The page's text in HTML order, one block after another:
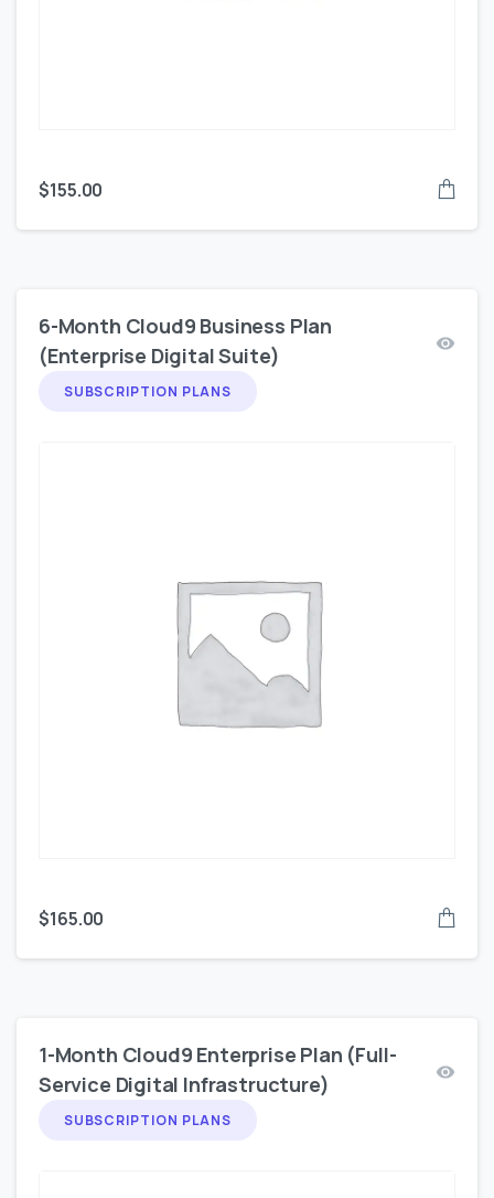
$155.00
6-Month Cloud9 Business Plan
(Enterprise Digital Suite)
SUBSCRIPTION PLANS
$165.00
1-Month Cloud9 Enterprise Plan (Full-
Service Digital Infrastructure)
SUBSCRIPTION PLANS